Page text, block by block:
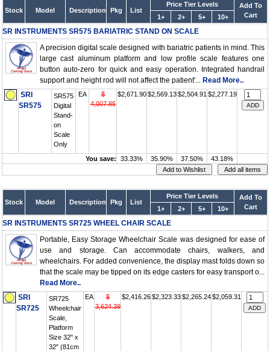
Stock Model Description Pkg List
Price Tier Levels
Add To
Cart
1+ 2+ 5+ 10+
SR INSTRUMENTS SR575 BARIATRIC STAND ON SCALE
A precision digital scale designed with bariatric patients in mind. This
large cast aluminum platform and low profile scale features one
button auto-zero for quick and easy operation. Integrated handrail
support and height rod will not affect the patient'... Read More..
SRI
SR575
SR575
Digital
Stand-
on
Scale
Only
EA
$
4,007.85
$2,671.90 $2,569.13 $2,504.91 $2,277.19
You save: 33.33% 35.90% 37.50% 43.18%
Stock Model Description Pkg List
Price Tier Levels
Add To
Cart
1+ 2+ 5+ 10+
SR INSTRUMENTS SR725 WHEEL CHAIR SCALE
Portable, Easy Storage Wheelchair Scale was designed for ease of
use and storage. Can accommodate chairs, walkers, and
wheelchairs. For added convenience, the display mast folds down so
that the scale may be tipped on its edge casters for easy transport o...
Read More..
SRI
SR725
SR725
Wheelchair
Scale,
Platform
Size 32" x
32" (81cm
EA
$
3,624.39
$2,416.26 $2,323.33 $2,265.24 $2,059.31